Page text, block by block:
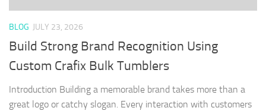
BLOG JULY 23, 2026
Build Strong Brand Recognition Using
Custom Crafix Bulk Tumblers
Introduction Building a memorable brand takes more than a
great logo or catchy slogan. Every interaction with customers